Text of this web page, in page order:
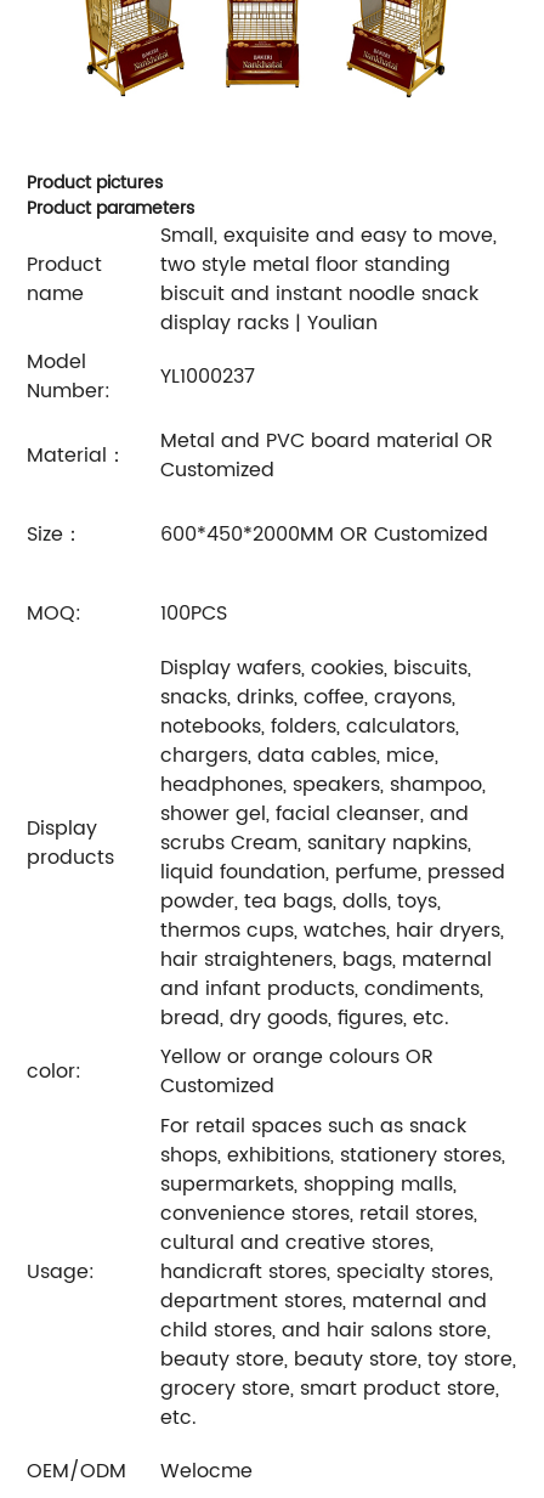
Product pictures
Product parameters
Product
name
Small, exquisite and easy to move,
two style metal floor standing
biscuit and instant noodle snack
display racks | Youlian
Model
Number:
YL1000237
Material：
Metal and PVC board material OR
Customized
Size： 600*450*2000MM OR Customized
MOQ: 100PCS
Display
products
Display wafers, cookies, biscuits,
snacks, drinks, coffee, crayons,
notebooks, folders, calculators,
chargers, data cables, mice,
headphones, speakers, shampoo,
shower gel, facial cleanser, and
scrubs Cream, sanitary napkins,
liquid foundation, perfume, pressed
powder, tea bags, dolls, toys,
thermos cups, watches, hair dryers,
hair straighteners, bags, maternal
and infant products, condiments,
bread, dry goods, figures, etc.
color:
Yellow or orange colours OR
Customized
Usage:
For retail spaces such as snack
shops, exhibitions, stationery stores,
supermarkets, shopping malls,
convenience stores, retail stores,
cultural and creative stores,
handicraft stores, specialty stores,
department stores, maternal and
child stores, and hair salons store,
beauty store, beauty store, toy store,
grocery store, smart product store,
etc.
OEM/ODM
Welocme